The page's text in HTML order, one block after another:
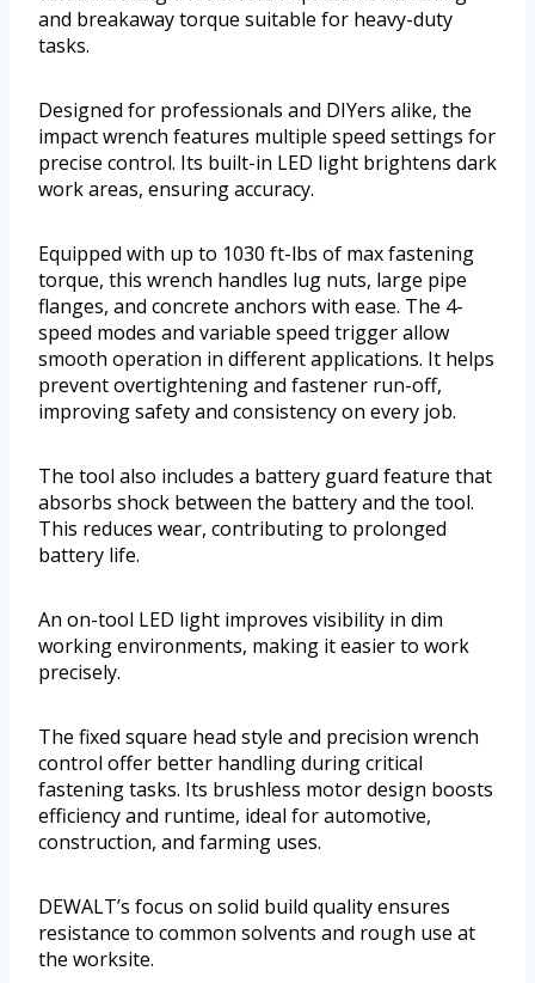
and breakaway torque suitable for heavy-duty
tasks.
Designed for professionals and DIYers alike, the
impact wrench features multiple speed settings for
precise control. Its built-in LED light brightens dark
work areas, ensuring accuracy.
Equipped with up to 1030 ft-lbs of max fastening
torque, this wrench handles lug nuts, large pipe
flanges, and concrete anchors with ease. The 4-
speed modes and variable speed trigger allow
smooth operation in different applications. It helps
prevent overtightening and fastener run-off,
improving safety and consistency on every job.
The tool also includes a battery guard feature that
absorbs shock between the battery and the tool.
This reduces wear, contributing to prolonged
battery life.
An on-tool LED light improves visibility in dim
working environments, making it easier to work
precisely.
The fixed square head style and precision wrench
control offer better handling during critical
fastening tasks. Its brushless motor design boosts
efficiency and runtime, ideal for automotive,
construction, and farming uses.
DEWALT’s focus on solid build quality ensures
resistance to common solvents and rough use at
the worksite.